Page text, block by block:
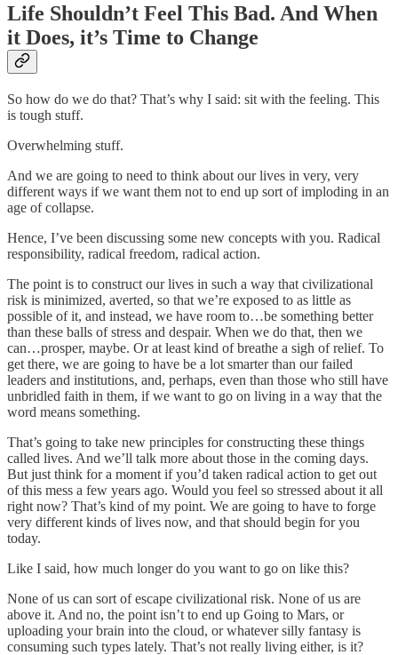
Life Shouldn’t Feel This Bad. And When
it Does, it’s Time to Change
So how do we do that? That’s why I said: sit with the feeling. This
is tough stuff.
Overwhelming stuff.
And we are going to need to think about our lives in very, very
different ways if we want them not to end up sort of imploding in an
age of collapse.
Hence, I’ve been discussing some new concepts with you. Radical
responsibility, radical freedom, radical action.
The point is to construct our lives in such a way that civilizational
risk is minimized, averted, so that we’re exposed to as little as
possible of it, and instead, we have room to…be something better
than these balls of stress and despair. When we do that, then we
can…prosper, maybe. Or at least kind of breathe a sigh of relief. To
get there, we are going to have be a lot smarter than our failed
leaders and institutions, and, perhaps, even than those who still have
unbridled faith in them, if we want to go on living in a way that the
word means something.
That’s going to take new principles for constructing these things
called lives. And we’ll talk more about those in the coming days.
But just think for a moment if you’d taken radical action to get out
of this mess a few years ago. Would you feel so stressed about it all
right now? That’s kind of my point. We are going to have to forge
very different kinds of lives now, and that should begin for you
today.
Like I said, how much longer do you want to go on like this?
None of us can sort of escape civilizational risk. None of us are
above it. And no, the point isn’t to end up Going to Mars, or
uploading your brain into the cloud, or whatever silly fantasy is
consuming such types lately. That’s not really living either, is it?